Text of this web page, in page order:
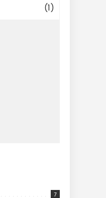
(1)
7